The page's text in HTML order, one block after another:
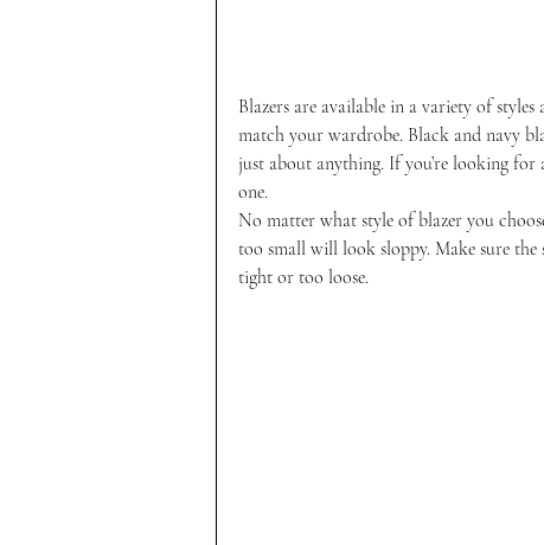
Blazers are available in a variety of
match your wardrobe. Black and navy
just about anything. If you’re looking
one.
No matter what style of blazer you
too small will look sloppy. Make sure
tight or too loose.